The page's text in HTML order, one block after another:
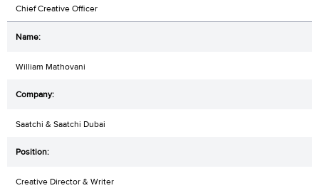
Chief Creative Officer
William Mathovani
Saatchi & Saatchi Dubai
Creative Director & Writer